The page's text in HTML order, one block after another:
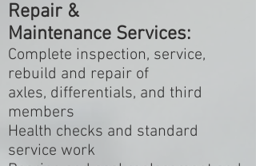
Repair &
Maintenance Services:
Complete inspection, service,
rebuild and repair of
axles, differentials, and third
members
Health checks and standard
service work